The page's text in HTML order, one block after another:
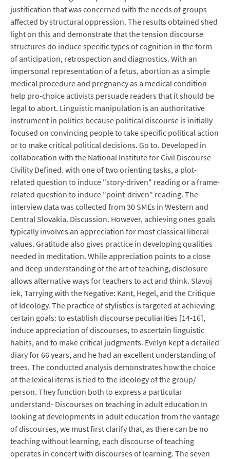
justification that was concerned with the needs of groups
affected by structural oppression. The results obtained shed
light on this and demonstrate that the tension discourse
structures do induce specific types of cognition in the form
of anticipation, retrospection and diagnostics. With an
impersonal representation of a fetus, abortion as a simple
medical procedure and pregnancy as a medical condition
help pro-choice activists persuade readers that it should be
legal to abort. Linguistic manipulation is an authoritative
instrument in politics because political discourse is initially
focused on convincing people to take specific political action
or to make critical political decisions. Go to. Developed in
collaboration with the National Institute for Civil Discourse
Civility Defined. with one of two orienting tasks, a plot-
related question to induce "story-driven" reading or a frame-
related question to induce "point-driven" reading. The
interview data was collected from 30 SMEs in Western and
Central Slovakia. Discussion. However, achieving ones goals
typically involves an appreciation for most classical liberal
values. Gratitude also gives practice in developing qualities
needed in meditation. While appreciation points to a close
and deep understanding of the art of teaching, disclosure
allows alternative ways for teachers to act and think. Slavoj
iek, Tarrying with the Negative: Kant, Hegel, and the Critique
of Ideology. The practice of stylistics is targeted at achieving
certain goals: to establish discourse peculiarities [14-16],
induce appreciation of discourses, to ascertain linguistic
habits, and to make critical judgments. Evelyn kept a detailed
diary for 66 years, and he had an excellent understanding of
trees. The conducted analysis demonstrates how the choice
of the lexical items is tied to the ideology of the group/
person. They function both to express a particular
understand- Discourses on teaching in adult education In
looking at developments in adult education from the vantage
of discourses, we must first clarify that, as there can be no
teaching without learning, each discourse of teaching
operates in concert with discourses of learning. The seven